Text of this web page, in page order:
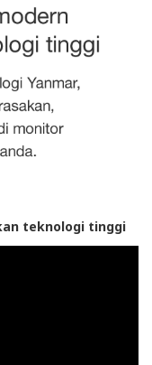
teknologi tinggi